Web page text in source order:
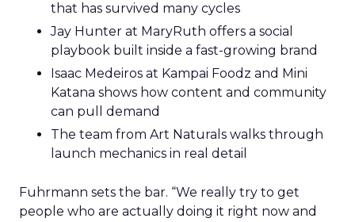
that has survived many cycles
Jay Hunter at MaryRuth offers a social
playbook built inside a fast-growing brand
Isaac Medeiros at Kampai Foodz and Mini
Katana shows how content and community
can pull demand
The team from Art Naturals walks through
launch mechanics in real detail
Fuhrmann sets the bar. “We really try to get
people who are actually doing it right now and